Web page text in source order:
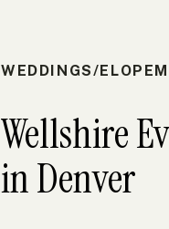
Wellshire
in Denver
WEDDINGS/